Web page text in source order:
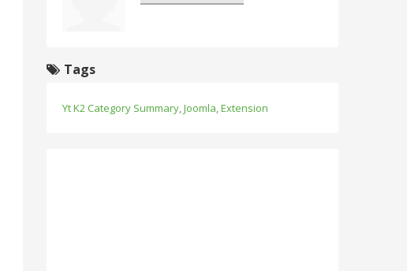
Tags
Yt K2 Category Summary,Joomla,Extension